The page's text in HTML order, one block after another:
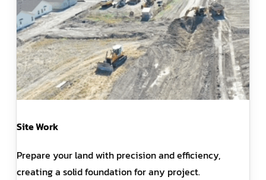
Site Work
Prepare your land with precision and efficiency,
creating a solid foundation for any project.